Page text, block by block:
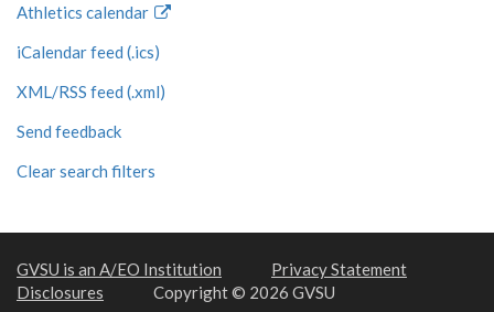
Athletics calendar
iCalendar feed (.ics)
XML/RSS feed (.xml)
Send feedback
Clear search filters
GVSU is an A/EO Institution
Privacy Statement
Disclosures
Copyright © 2026 GVSU